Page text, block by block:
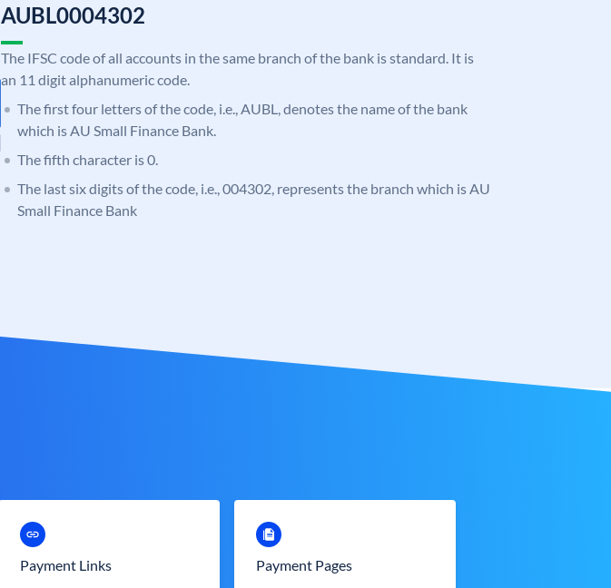
AUBL0004302
The IFSC code of all accounts in the same branch of the bank is standard. It is
an 11 digit alphanumeric code.
The first four letters of the code, i.e., AUBL, denotes the name of the bank
which is AU Small Finance Bank.
The fifth character is 0.
The last six digits of the code, i.e., 004302, represents the branch which is AU
Small Finance Bank
Payment Links Payment Pages